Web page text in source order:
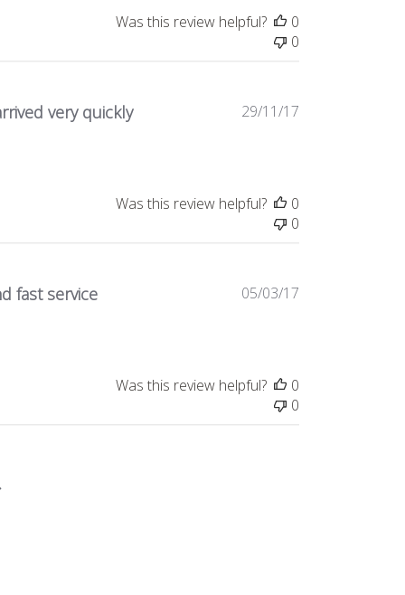
Was this review helpful?
0
0
very quickly 29/11/17
Was this review helpful?
0
0
fast service 05/03/17
Was this review helpful?
0
0